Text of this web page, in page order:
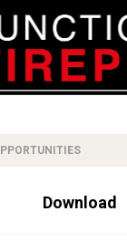
Download